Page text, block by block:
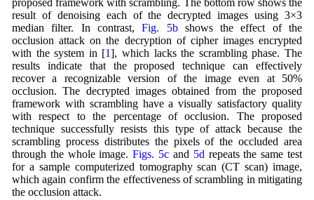
proposed framework with scrambling. The bottom row shows the
result of denoising each of the decrypted images using 3×3
median filter. In contrast,Fig. 5bshows the effect of the
occlusion attack on the decryption of cipher images encrypted
with the system in [1], which lacks the scrambling phase. The
results indicate that the proposed technique can effectively
recover a recognizable version of the image even at 50%
occlusion. The decrypted images obtained from the proposed
framework with scrambling have a visually satisfactory quality
with respect to the percentage of occlusion. The proposed
technique successfully resists this type of attack because the
scrambling process distributes the pixels of the occluded area
through the whole image.Figs. 5c and 5drepeats the same test
for a sample computerized tomography scan (CT scan) image,
which again confirm the effectiveness of scrambling in mitigating
the occlusion attack.